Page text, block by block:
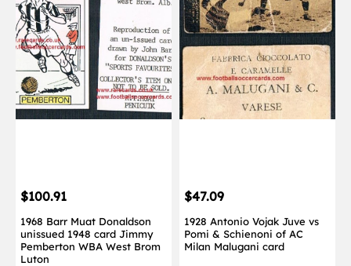
$100.91
1968 Barr Muat Donaldson
unissued 1948 card Jimmy
Pemberton WBA West Brom
Luton
$47.09
1928 Antonio Vojak Juve vs
Pomi & Schienoni of AC
Milan Malugani card